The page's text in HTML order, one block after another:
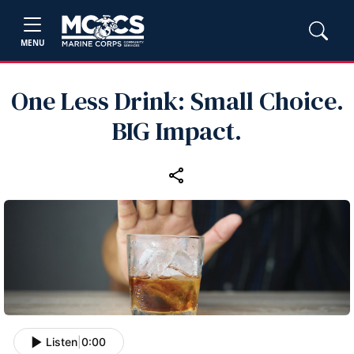
MENU
One Less Drink: Small Choice.
BIG Impact.
Listen 0:00